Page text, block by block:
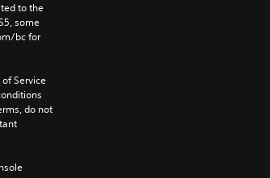
to the
some
bc for
Service
do not